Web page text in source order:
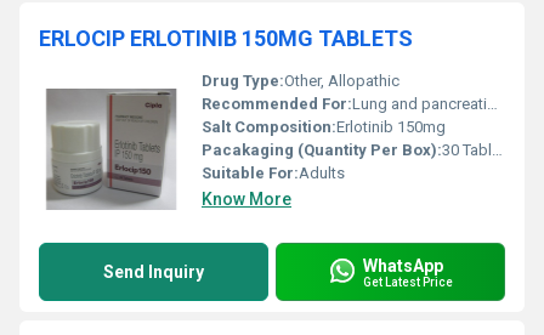
ERLOCIP ERLOTINIB 150MG TABLETS
Drug Type:Other, Allopathic
Recommended For:Lung and pancreatic cancer patients
Salt Composition:Erlotinib 150mg
Pacakaging (Quantity Per Box):30 Tablets
Suitable For:Adults
Know More
Send Inquiry WhatsApp
Get Latest Price